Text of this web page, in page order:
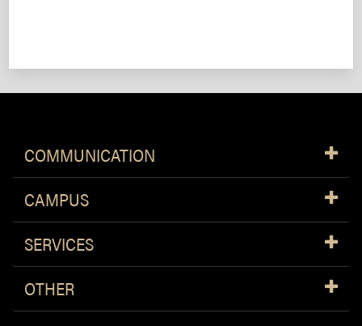
COMMUNICATION
CAMPUS
SERVICES
OTHER